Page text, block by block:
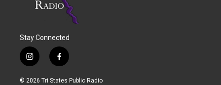
Stay Connected
i
n
s
f
a
c
© 2026 Tri States Public Radio